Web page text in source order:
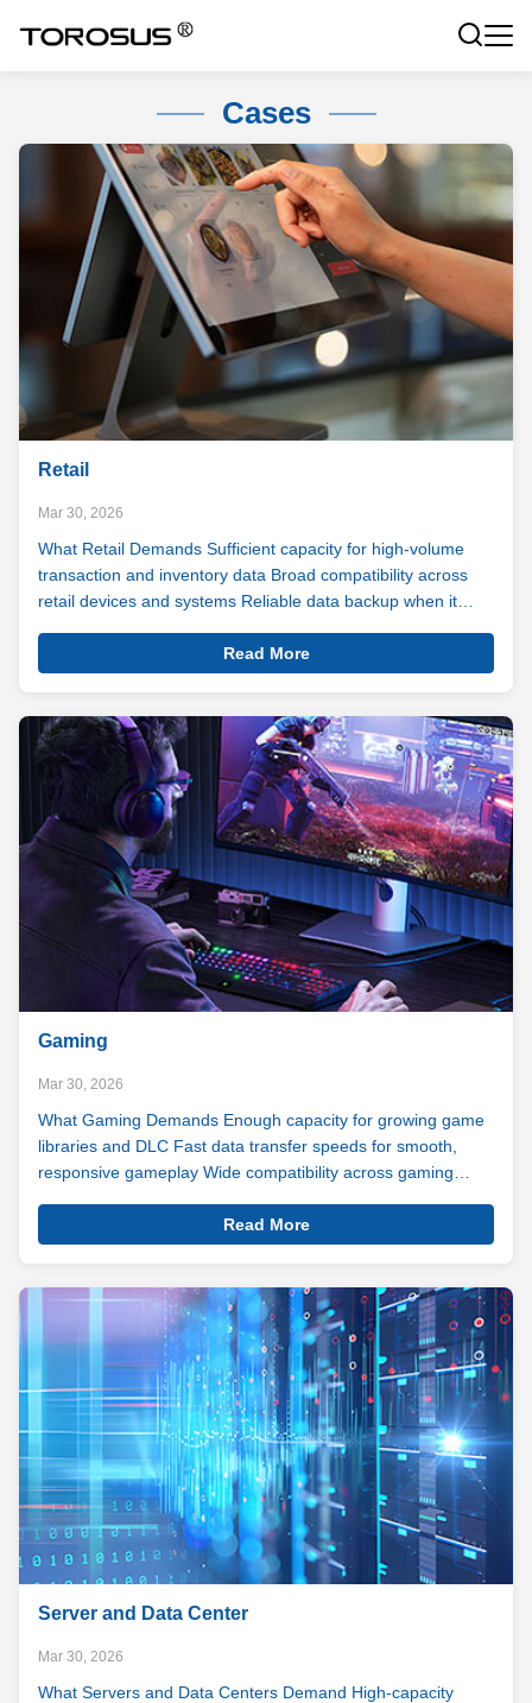
Cases
Retail
Mar 30, 2026
What Retail Demands Sufficient capacity for high-volume
transaction and inventory data Broad compatibility across
retail devices and systems Reliable data backup when it
transactions a day to digital signage running content around
the clock, the ...
Read MoreView
Details
Gaming
Mar 30, 2026
What Gaming Demands Enough capacity for growing game
libraries and DLC Fast data transfer speeds for smooth,
responsive gameplay Wide compatibility across gaming
more demanding than ever — sprawling open worlds, high-
resolution assets, live ...
Read MoreView
Details
Server and Data Center
Mar 30, 2026
What Servers and Data Centers Demand High-capacity